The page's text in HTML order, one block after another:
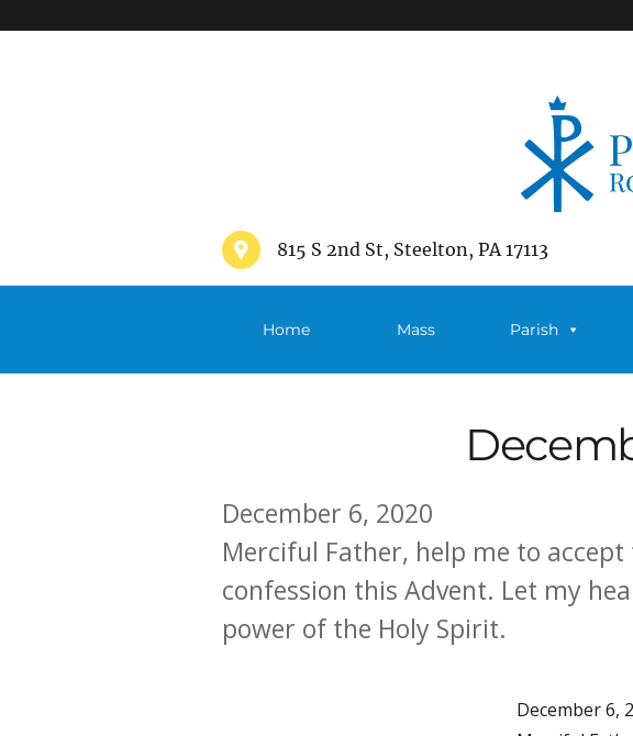
815 S 2nd St, Steelton, PA 17113
Home Mass Parish
December 6, 2020
Merciful Father, help me to
confession this Advent. Let my
power of the Holy Spirit.
December 6,